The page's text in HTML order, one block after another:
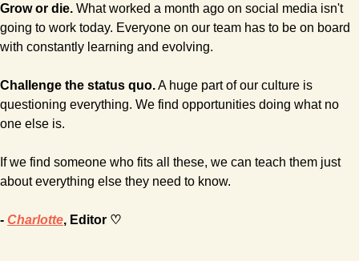
Grow or die. What worked a month ago on social media isn't
going to work today. Everyone on our team has to be on board
with constantly learning and evolving.
Challenge the status quo. A huge part of our culture is
questioning everything. We find opportunities doing what no
one else is.
If we find someone who fits all these, we can teach them just
about everything else they need to know.
- Charlotte, Editor ♡